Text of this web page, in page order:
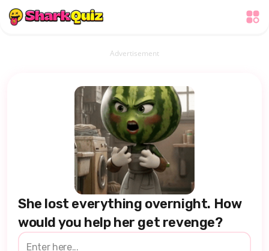
Advertisement
She lost everything overnight. How
would you help her get revenge?